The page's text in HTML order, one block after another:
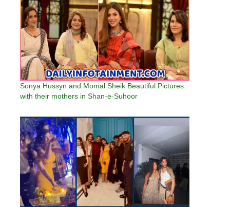
Sonya Hussyn and Momal Sheik Beautiful Pictures
with their mothers in Shan-e-Suhoor